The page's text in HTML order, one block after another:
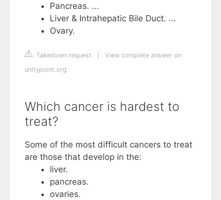
Pancreas. ...
Liver & Intrahepatic Bile Duct. ...
Ovary.
Takedown request
View complete answer on
unitypoint.org
Which cancer is hardest to
treat?
Some of the most difficult cancers to treat
are those that develop in the:
liver.
pancreas.
ovaries.